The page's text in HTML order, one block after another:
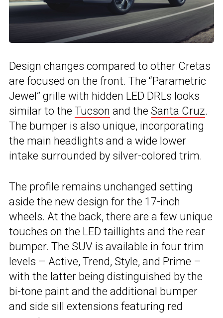
Design changes compared to other Cretas
are focused on the front. The “Parametric
Jewel” grille with hidden LED DRLs looks
similar to the Tucson and the Santa Cruz.
The bumper is also unique, incorporating
the main headlights and a wide lower
intake surrounded by silver-colored trim.
The profile remains unchanged setting
aside the new design for the 17-inch
wheels. At the back, there are a few unique
touches on the LED taillights and the rear
bumper. The SUV is available in four trim
levels – Active, Trend, Style, and Prime –
with the latter being distinguished by the
bi-tone paint and the additional bumper
and side sill extensions featuring red